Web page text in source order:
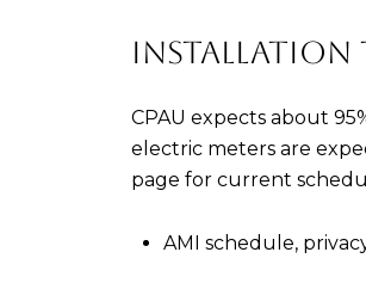
INSTALLATION
CPAU expects about
electric meters are
page for current
AMI schedule,